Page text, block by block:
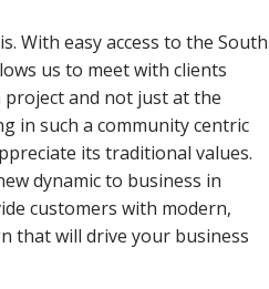
With easy access to the South
us to meet with clients
and not just at the
in such a community centric
its traditional values.
dynamic to business in
customers with modern,
that will drive your business